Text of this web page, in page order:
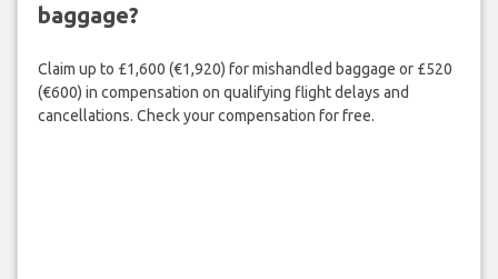
baggage?
Claim up to £1,600 (€1,920) for mishandled baggage or £520
(€600) in compensation on qualifying flight delays and
cancellations. Check your compensation for free.